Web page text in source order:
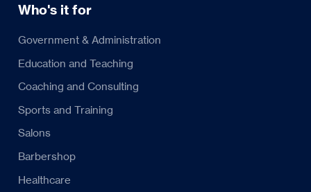
Who's it for
Government & Administration
Education and Teaching
Coaching and Consulting
Sports and Training
Salons
Barbershop
Healthcare